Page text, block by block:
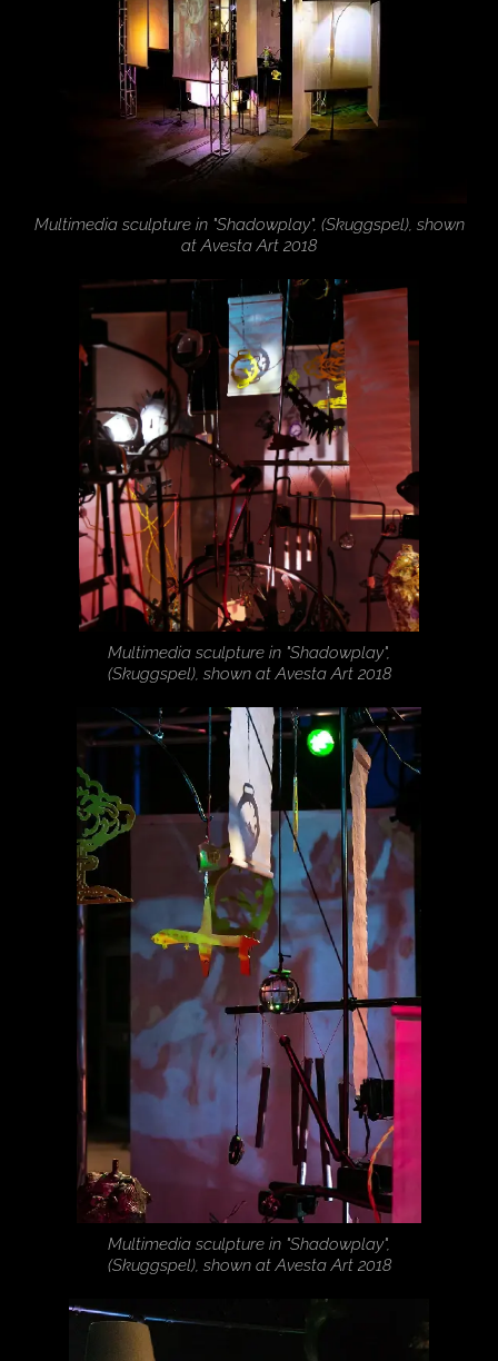
Multimedia sculpture in "Shadowplay", (Skuggspel), shown
at Avesta Art 2018
Multimedia sculpture in "Shadowplay",
(Skuggspel), shown at Avesta Art 2018
Multimedia sculpture in "Shadowplay",
(Skuggspel), shown at Avesta Art 2018